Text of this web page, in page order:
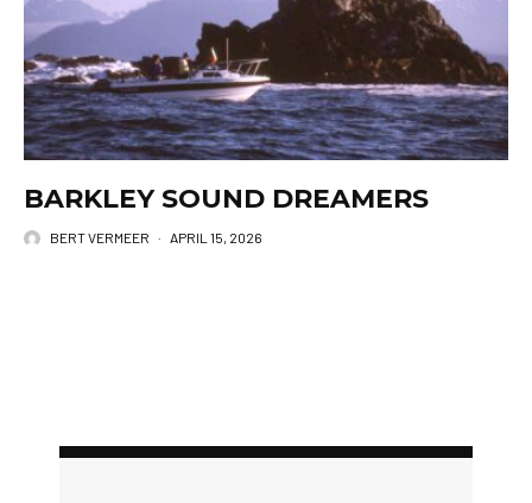
BARKLEY SOUND DREAMERS
BERT VERMEER · APRIL 15, 2026